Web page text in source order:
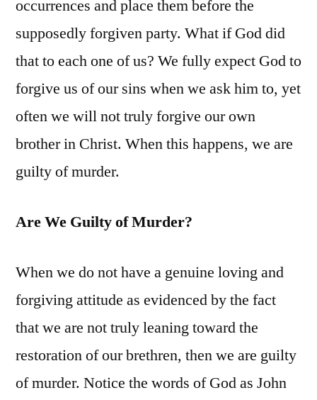
occurrences and place them before the
supposedly forgiven party. What if God did
that to each one of us? We fully expect God to
forgive us of our sins when we ask him to, yet
often we will not truly forgive our own
brother in Christ. When this happens, we are
guilty of murder.
Are We Guilty of Murder?
When we do not have a genuine loving and
forgiving attitude as evidenced by the fact
that we are not truly leaning toward the
restoration of our brethren, then we are guilty
of murder. Notice the words of God as John